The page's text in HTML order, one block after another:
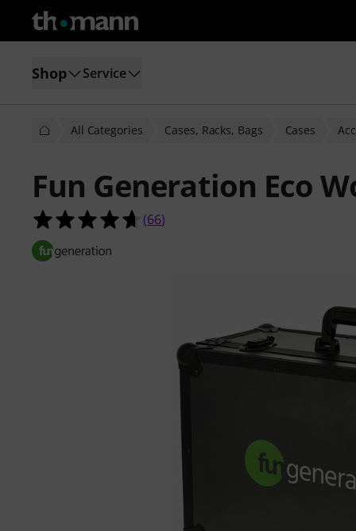
Shop Service
All Categories Cases, Racks, Bags Cases
Fun Generation Eco
4.6 out of 5 stars from 66 customer
(66)